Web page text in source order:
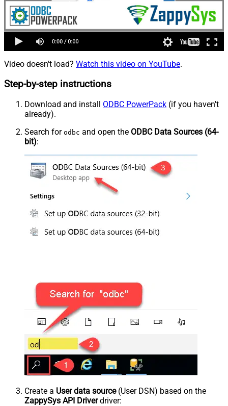
Video doesn't load? Watch this video on YouTube.
Step-by-step instructions
Download and install ODBC PowerPack (if you haven't
already).
Search for odbc and open the ODBC Data Sources (64-
bit):
Create a User data source(User DSN) based on the
ZappySys API Driverdriver: